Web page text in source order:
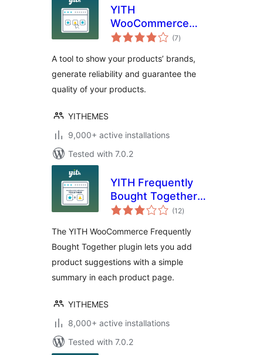
YITH
WooCommerce
Brands Add-On
(7total
ratings
)
A tool to show your products’ brands,
generate reliability and guarantee the
quality of your products.
YITHEMES
9,000+ active installations
Tested with 7.0.2
YITH Frequently
Bought Together
for WooCommerce
(12total
ratings
)
The YITH WooCommerce Frequently
Bought Together plugin lets you add
product suggestions with a simple
summary in each product page.
YITHEMES
8,000+ active installations
Tested with 7.0.2